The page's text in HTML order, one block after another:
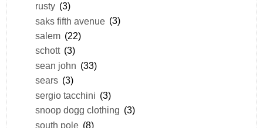
rusty (3)
saks fifth avenue (3)
salem (22)
schott (3)
sean john (33)
sears (3)
sergio tacchini (3)
snoop dogg clothing (3)
south pole (8)